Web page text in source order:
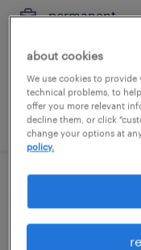
permanent
posted july 2, 2026
product
easton,
about cookies
We use cookies to
technical problems, to
offer you more relevant
decline them, or click
change your options at
policy.